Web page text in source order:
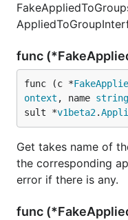
func
func (c *
ontext , name string
sult *v1beta2.
Get takes name of
the corresponding
error if there is any.
func